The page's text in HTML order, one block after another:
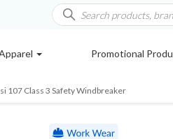
Promotional
107 Class 3 Safety Windbreaker